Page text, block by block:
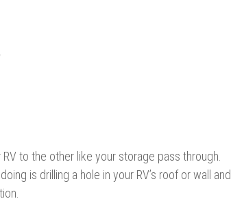
to the other like your storage pass through.
is drilling a hole in your RV’s roof or wall and